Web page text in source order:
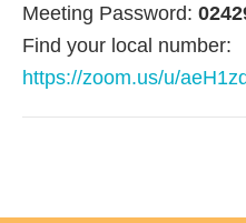
Meeting Password:
Find your local number:
https://zoom.us/u/